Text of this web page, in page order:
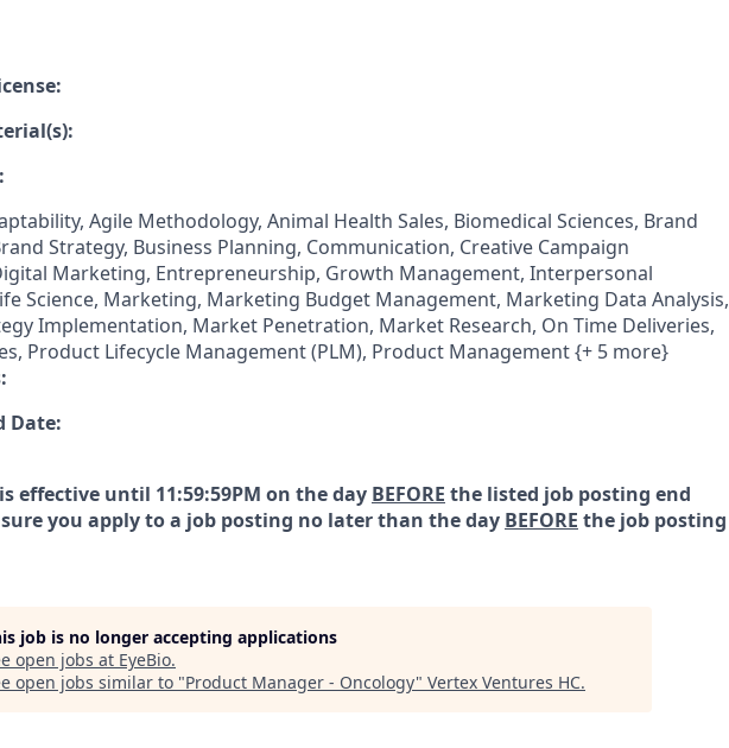
Agile Methodology, Animal Health Sales, Biomedical Sciences, Brand
Strategy, Business Planning, Communication, Creative Campaign
Marketing, Entrepreneurship, Growth Management, Interpersonal
Science, Marketing, Marketing Budget Management, Marketing Data Analysis,
Implementation, Market Penetration, Market Research, On Time Deliveries,
Product Lifecycle Management (PLM), Product Management {+ 5 more}
Date:
effective until 11:59:59PM on the day BEFORE the listed job posting end
you apply to a job posting no later than the day BEFORE the job posting
job is no longer accepting applications
open jobs at EyeBio.
open jobs similar to "Product Manager - Oncology" Vertex Ventures HC.